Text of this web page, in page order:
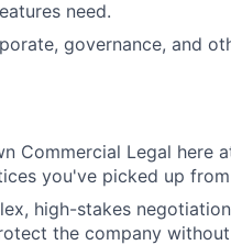
need.
governance, and
Commercial Legal here
you've picked up
high-stakes
the company